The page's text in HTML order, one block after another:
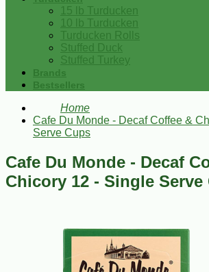
15 lb Turducken
10 lb Turducken
Turducken Rolls
Stuffed Duck
Stuffed Turkey
Brands
Bestsellers
Home
Cafe Du Monde - Decaf Coffee &
Serve Cups
Cafe Du Monde - Decaf
Chicory 12 - Single Serve